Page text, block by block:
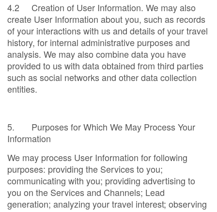
4.2 Creation of User Information. We may also
create User Information about you, such as records
of your interactions with us and details of your travel
history, for internal administrative purposes and
analysis. We may also combine data you have
provided to us with data obtained from third parties
such as social networks and other data collection
entities.
5. Purposes for Which We May Process Your
Information
We may process User Information for following
purposes: providing the Services to you;
communicating with you; providing advertising to
you on the Services and Channels; Lead
generation; analyzing your travel interest; observing